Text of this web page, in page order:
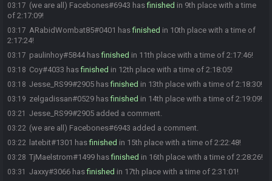
03:17 (we are all) Facebones#6943 hasfinished in 9th place with a time
of 2:17:09!
03:17 ARabidWombat85#0401 hasfinished in 10th place with a time of
2:17:24!
03:17 paulinhoy#5844 hasfinished in 11th place with a time of 2:17:46!
03:18 Coy#4033 hasfinished in 12th place with a time of 2:18:05!
03:18 Jesse_RS99#2905 hasfinished in 13th place with a time of 2:18:30!
03:19 zelgadissan#0529 hasfinished in 14th place with a time of 2:19:09!
03:21 Jesse_RS99#2905 added a comment.
03:22 (we are all) Facebones#6943 added a comment.
03:22 latebit#1301 hasfinished in 15th place with a time of 2:22:48!
03:28 TjMaelstrom#1499 hasfinished in 16th place with a time of 2:28:26!
03:31 Jaxxy#3066 hasfinished in 17th place with a time of 2:31:01!